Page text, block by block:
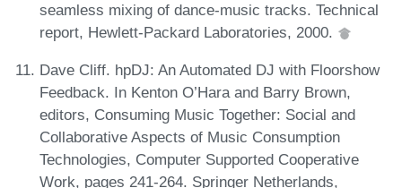
seamless mixing of dance-music tracks. Technical
report, Hewlett-Packard Laboratories, 2000.
Dave Cliff. hpDJ: An Automated DJ with Floorshow
Feedback. In Kenton O’Hara and Barry Brown,
editors, Consuming Music Together: Social and
Collaborative Aspects of Music Consumption
Technologies, Computer Supported Cooperative
Work, pages 241-264. Springer Netherlands,